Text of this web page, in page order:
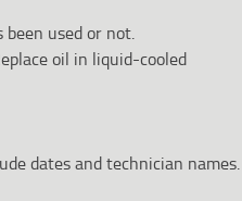
used or not.
oil in liquid-cooled
dates and technician names.